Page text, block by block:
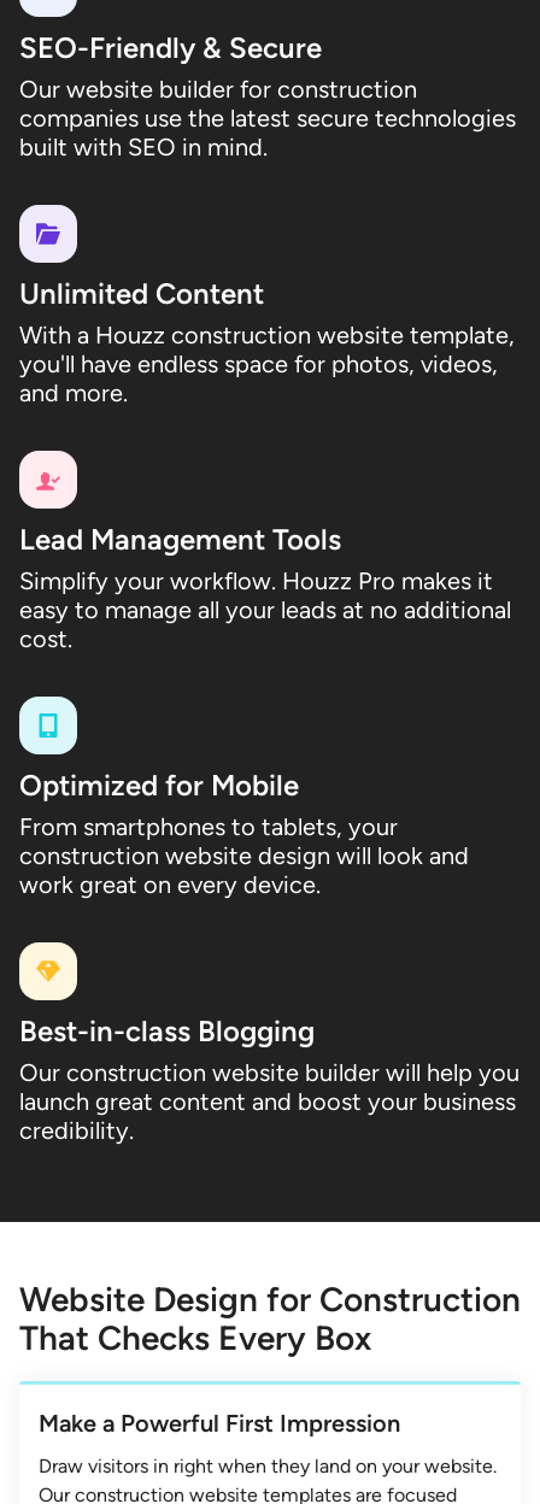
SEO-Friendly & Secure
Our website builder for construction
companies use the latest secure technologies
built with SEO in mind.
Unlimited Content
With a Houzz construction website template,
you'll have endless space for photos, videos,
and more.
Lead Management Tools
Simplify your workflow. Houzz Pro makes it
easy to manage all your leads at no additional
cost.
Optimized for Mobile
From smartphones to tablets, your
construction website design will look and
work great on every device.
Best-in-class Blogging
Our construction website builder will help you
launch great content and boost your business
credibility.
Website Design for Construction
That Checks Every Box
Make a Powerful First Impression
Draw visitors in right when they land on your website.
Our construction website templates are focused